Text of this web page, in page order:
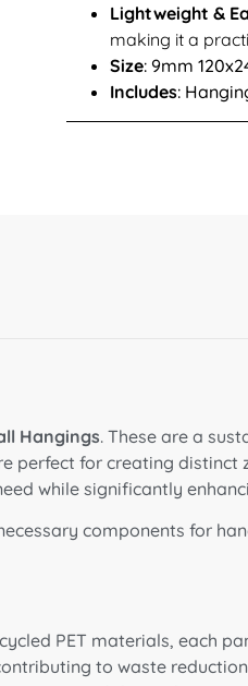
Lightweight &
making it a
Size: 9mm
Includes:
Hangings. These are a
perfect for creating
while significantly
components for
PET materials, each
to waste